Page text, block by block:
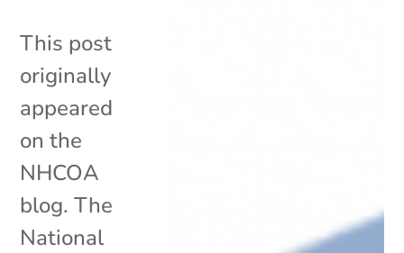
This post
originally
appeared
on the
NHCOA
blog. The
National